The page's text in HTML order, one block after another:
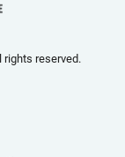
rights reserved.